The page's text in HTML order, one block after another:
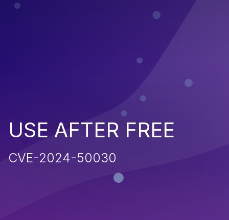
USE AFTER FREE
CVE-2024-50030